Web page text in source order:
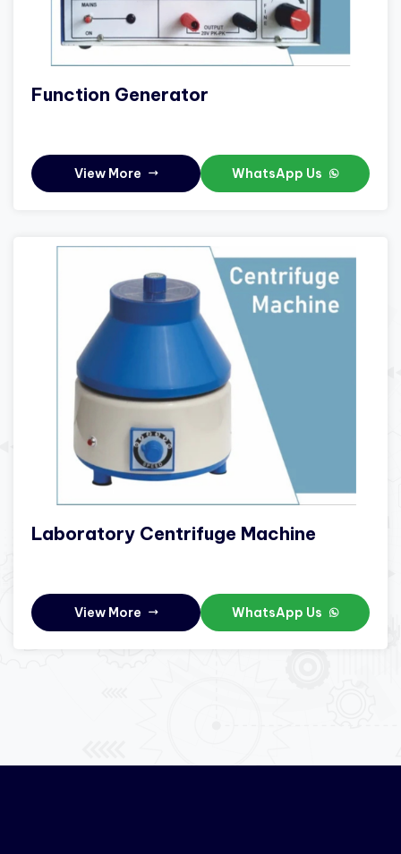
Function Generator
View More WhatsApp Us
Laboratory Centrifuge Machine
View More WhatsApp Us